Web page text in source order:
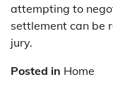
attempting to
settlement can be
jury.
Posted in Home